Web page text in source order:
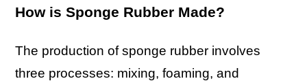
How is Sponge Rubber Made?
The production of sponge rubber involves
three processes: mixing, foaming, and